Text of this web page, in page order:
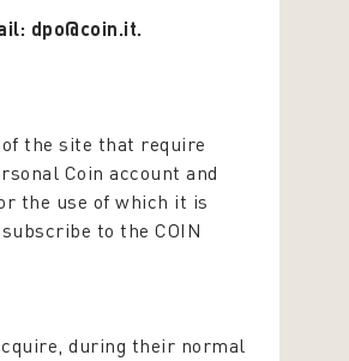
dpo@coin.it.
the site that require
Coin account and
the use of which it is
to the COIN
during their normal